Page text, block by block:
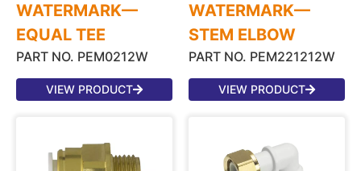
WATERMARK—
EQUAL TEE
PART NO. PEM0212W
VIEW PRODUCT
WATERMARK—
STEM ELBOW
PART NO. PEM221212W
VIEW PRODUCT